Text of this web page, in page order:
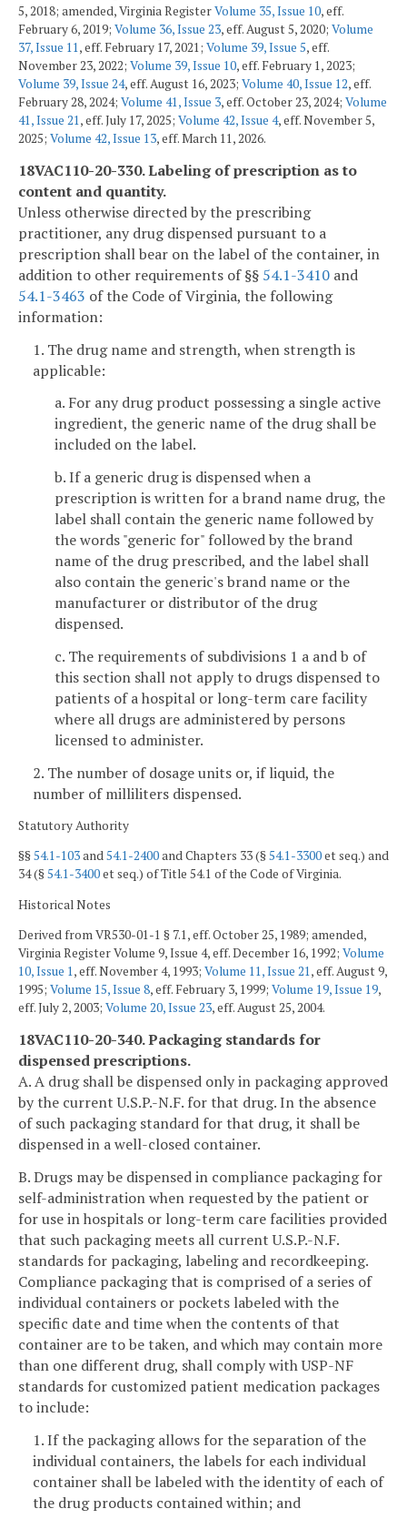
5, 2018; amended, Virginia RegisterVolume 35, Issue 10, eff.
February 6, 2019; Volume 36, Issue 23, eff. August 5, 2020; Volume
37, Issue 11, eff. February 17, 2021; Volume 39, Issue 5, eff.
November 23, 2022; Volume 39, Issue 10, eff. February 1, 2023;
Volume 39, Issue 24, eff. August 16, 2023; Volume 40, Issue 12, eff.
February 28, 2024; Volume 41, Issue 3, eff. October 23, 2024; Volume
41, Issue 21, eff. July 17, 2025; Volume 42, Issue 4, eff. November 5,
2025; Volume 42, Issue 13, eff. March 11, 2026.
18VAC110-20-330. Labeling of prescription as to
content and quantity.
Unless otherwise directed by the prescribing
practitioner, any drug dispensed pursuant to a
prescription shall bear on the label of the container, in
addition to other requirements of §§ 54.1-3410 and
54.1-3463 of the Code of Virginia, the following
information:
1. The drug name and strength, when strength is
applicable:
a. For any drug product possessing a single active
ingredient, the generic name of the drug shall be
included on the label.
b. If a generic drug is dispensed when a
prescription is written for a brand name drug, the
label shall contain the generic name followed by
the words "generic for" followed by the brand
name of the drug prescribed, and the label shall
also contain the generic's brand name or the
manufacturer or distributor of the drug
dispensed.
c. The requirements of subdivisions 1 a and b of
this section shall not apply to drugs dispensed to
patients of a hospital or long-term care facility
where all drugs are administered by persons
licensed to administer.
2. The number of dosage units or, if liquid, the
number of milliliters dispensed.
Statutory Authority
§§54.1-103and54.1-2400and Chapters 33 (§54.1-3300et seq.) and
34 (§54.1-3400et seq.) of Title 54.1 of the Code of Virginia.
Historical Notes
Derived from VR530-01-1 § 7.1, eff. October 25, 1989; amended,
Virginia Register Volume 9, Issue 4, eff. December 16, 1992; Volume
10, Issue 1, eff. November 4, 1993; Volume 11, Issue 21, eff. August 9,
1995; Volume 15, Issue 8, eff. February 3, 1999; Volume 19, Issue 19,
eff. July 2, 2003; Volume 20, Issue 23, eff. August 25, 2004.
18VAC110-20-340. Packaging standards for
dispensed prescriptions.
A. A drug shall be dispensed only in packaging approved
by the current U.S.P.-N.F. for that drug. In the absence
of such packaging standard for that drug, it shall be
dispensed in a well-closed container.
B. Drugs may be dispensed in compliance packaging for
self-administration when requested by the patient or
for use in hospitals or long-term care facilities provided
that such packaging meets all current U.S.P.-N.F.
standards for packaging, labeling and recordkeeping.
Compliance packaging that is comprised of a series of
individual containers or pockets labeled with the
specific date and time when the contents of that
container are to be taken, and which may contain more
than one different drug, shall comply with USP-NF
standards for customized patient medication packages
to include:
1. If the packaging allows for the separation of the
individual containers, the labels for each individual
container shall be labeled with the identity of each of
the drug products contained within; and